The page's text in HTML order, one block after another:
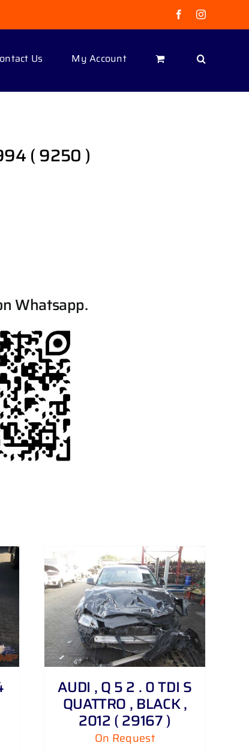
FacebookInstagram
Us My Account
( 9250 )
Whatsapp.
AUDI , Q 5 2 . 0 TDI S
QUATTRO , BLACK ,
2012 ( 29167 )
On Request